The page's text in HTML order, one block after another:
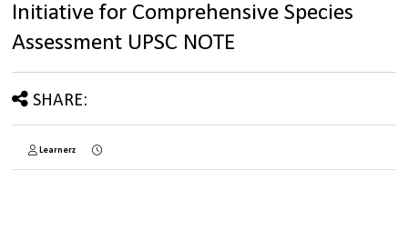
Initiative for Comprehensive Species
Assessment UPSC NOTE
SHARE:
Learnerz